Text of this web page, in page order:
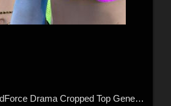
DA-Statements for dForce Drama Cropped Top Genesis8-8.1Female by lilflame